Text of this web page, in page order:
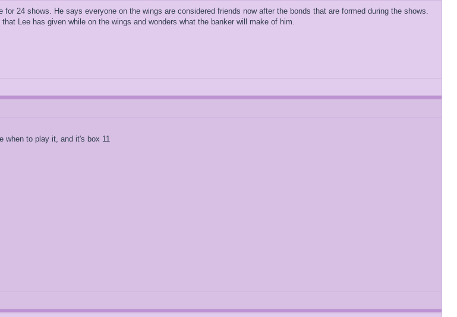
24 shows. He says everyone on the wings are considered friends now after the bonds that are formed during the shows.
Lee has given while on the wings and wonders what the banker will make of him.
when to play it, and it's box 11